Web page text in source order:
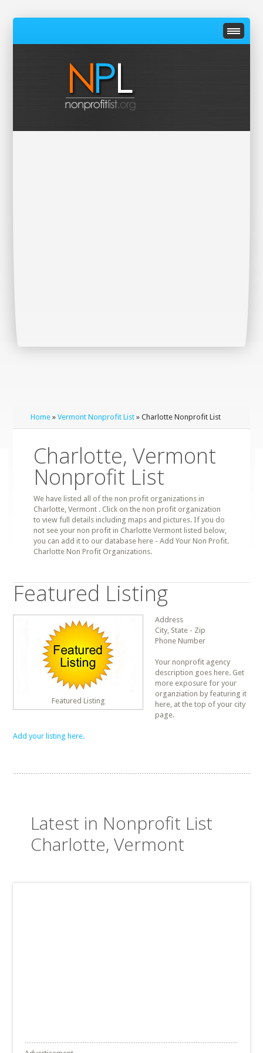
Home »Vermont Nonprofit List » Charlotte Nonprofit List
Charlotte, Vermont
Nonprofit List
We have listed all of the non profit organizations in
Charlotte, Vermont . Click on the non profit organization
to view full details including maps and pictures. If you do
not see your non profit in Charlotte Vermont listed below,
you can add it to our database here - Add Your Non Profit.
Charlotte Non Profit Organizations.
Featured Listing
Featured Listing
Address
City, State - Zip
Phone Number
Your nonprofit agency
description goes here. Get
more exposure for your
organziation by featuring it
here, at the top of your city
page.
Add your listing here.
Latest in Nonprofit List
Charlotte, Vermont